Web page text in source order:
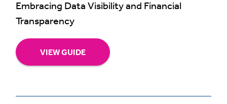
Embracing Data Visibility and Financial
Transparency
VIEW GUIDE